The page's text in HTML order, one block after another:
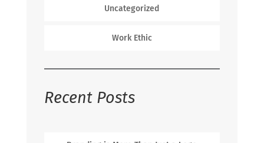
Uncategorized
Work Ethic
Recent Posts